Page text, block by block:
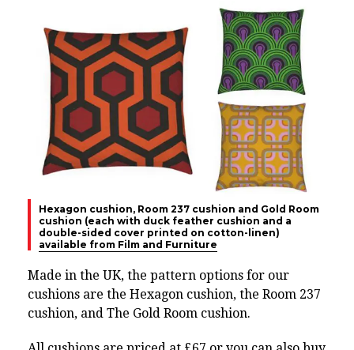
Hexagon cushion, Room 237 cushion and Gold Room
cushion (each with duck feather cushion and a
double-sided cover printed on cotton-linen)
available from Film and Furniture
Made in the UK, the pattern options for our
cushions are the Hexagon cushion, the Room 237
cushion, and The Gold Room cushion.